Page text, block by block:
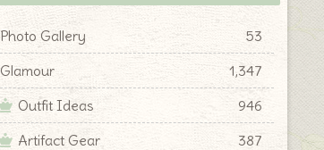
Photo Gallery
53
Glamour
1,347
Outfit Ideas
946
Artifact Gear
387